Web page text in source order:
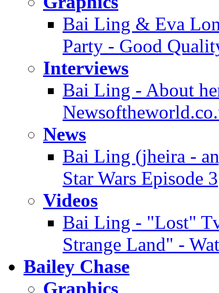
Bai Ling & Eva
Party - Good
Interviews
Bai Ling - About
News
Bai Ling (jheira -
Star Wars Episode 3
Videos
Bai Ling - "Lost"
Strange Land" -
Bailey Chase
Graphics